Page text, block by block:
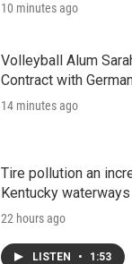
10 minutes ago
Volleyball Alum
Contract with
14 minutes ago
Tire pollution an
Kentucky waterways
22 hours ago
LISTEN • 1:53